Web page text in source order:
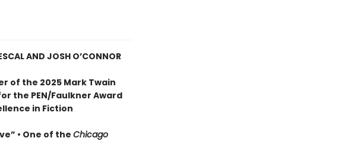
AND JOSH O’CONNOR
of the 2025 Mark Twain
the PEN/Faulkner Award
in Fiction
• One of the Chicago